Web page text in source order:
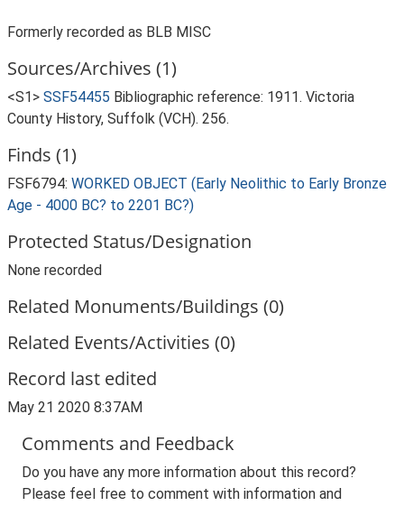
Formerly recorded as BLB MISC
Sources/Archives (1)
<S1> SSF54455 Bibliographic reference: 1911. Victoria
County History, Suffolk (VCH). 256.
Finds (1)
FSF6794: WORKED OBJECT (Early Neolithic to Early Bronze
Age - 4000 BC? to 2201 BC?)
Protected Status/Designation
None recorded
Related Monuments/Buildings (0)
Related Events/Activities (0)
Record last edited
May 21 2020 8:37AM
Comments and Feedback
Do you have any more information about this record?
Please feel free to comment with information and